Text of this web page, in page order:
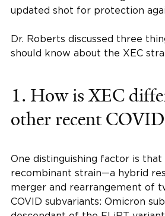
updated shot for protection
Dr. Roberts discussed three
should know about the XEC
1. How is XEC
other recent
One distinguishing factor is that
recombinant strain—a hybrid
merger and rearrangement of
COVID subvariants: Omicron